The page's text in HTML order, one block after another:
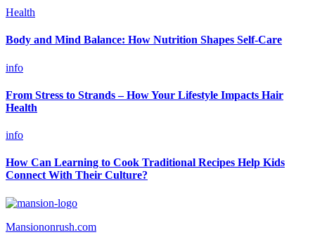
Health
Body and Mind Balance: How Nutrition Shapes Self-Care
info
From Stress to Strands – How Your Lifestyle Impacts Hair
Health
info
How Can Learning to Cook Traditional Recipes Help Kids
Connect With Their Culture?
Mansiononrush.com